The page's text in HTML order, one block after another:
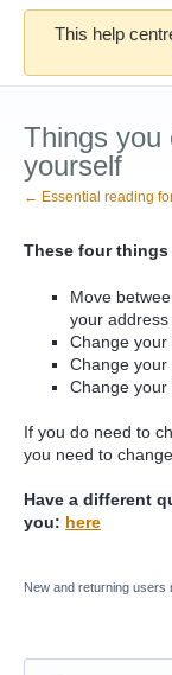
This help
Things you
yourself
← Essential reading
These four
Move
your
Change your
Change your
Change
If you do need to
you need to
Have a different
you: here
New and returning users